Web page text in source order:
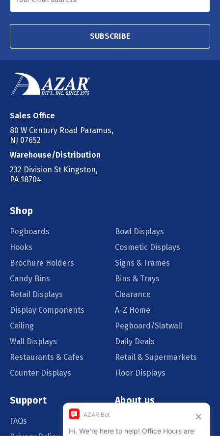
SUBSCRIBE
Sales Office
80 W Century Road Paramus,
NJ 07652
Warehouse/Distribution
232 Division St Kingston,
PA 18704
Shop
Pegboards
Bowl Displays
Hooks
Cosmetic Displays
Brochure Holders
Signs & Frames
Candy Bins
Bins & Trays
Retail Displays
Clearance
Display Components
A-Z Home
Ceiling
Pegboard/Slatwall
Wall Displays
Daily Deals
Restaurants & Cafes
Retail & Supermarkets
Counter Displays
Floor Displays
Support
FAQs
About us